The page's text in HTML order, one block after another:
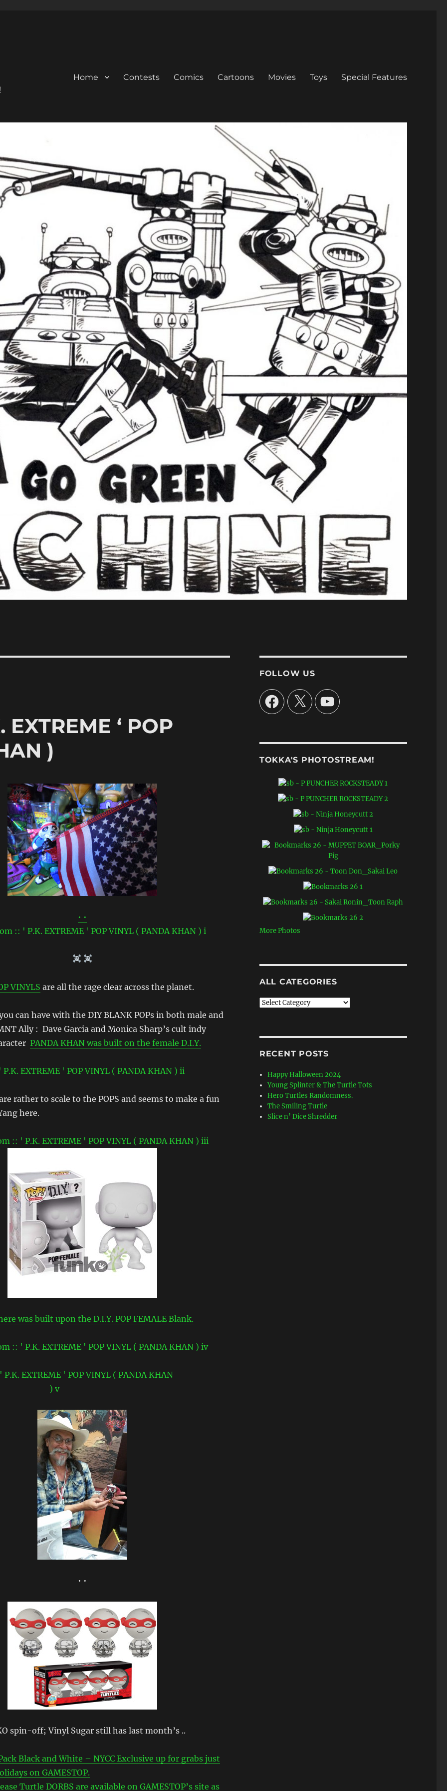
Home Contests Comics Cartoons Movies Toys Special Features
‘ POP
)
• •
VINYLS are all the rage clear across the planet.
can have with the DIY BLANK POPs in both male and
Ally : Dave Garcia and Monica Sharp’s cult indy
PANDA KHAN was built on the female D.I.Y.
rather to scale to the POPS and seems to make a fun
here.
was built upon the D.I.Y. POP FEMALE Blank.
• •
spin-off; Vinyl Sugar still has last month’s ..
Black and White – NYCC Exclusive up for grabs just
on GAMESTOP.
Turtle DORBS are available on GAMESTOP’s site as
FOLLOW US
FacebookX YouTube
TOKKA'S PHOTOSTREAM!
More Photos
ALL CATEGORIES
All
RECENT POSTS
Happy Halloween 2024
Young Splinter & The Turtle Tots
Hero Turtles Randomness.
The Smiling Turtle
Slice n’ Dice Shredder